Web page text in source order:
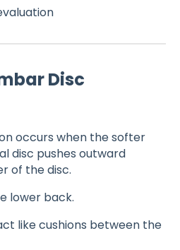
Disc
occurs when the softer
disc pushes outward
of the disc.
lower back.
like cushions between the